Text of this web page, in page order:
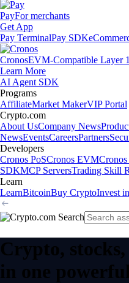
PayFor merchants
Get App
Pay TerminalPay SDK
CronosEVM-Compatible Layer 1
Learn More
AI Agent SDK
Programs
AffiliateMarket MakerVIP Portal
Crypto.com
About UsCompany News
NewsEventsCareersPartners
Developers
Cronos PoSCronos EVM
SDKMCP ServersTrading Skill
Learn
LearnBitcoinBuy CryptoInvest
Crypto,
in one